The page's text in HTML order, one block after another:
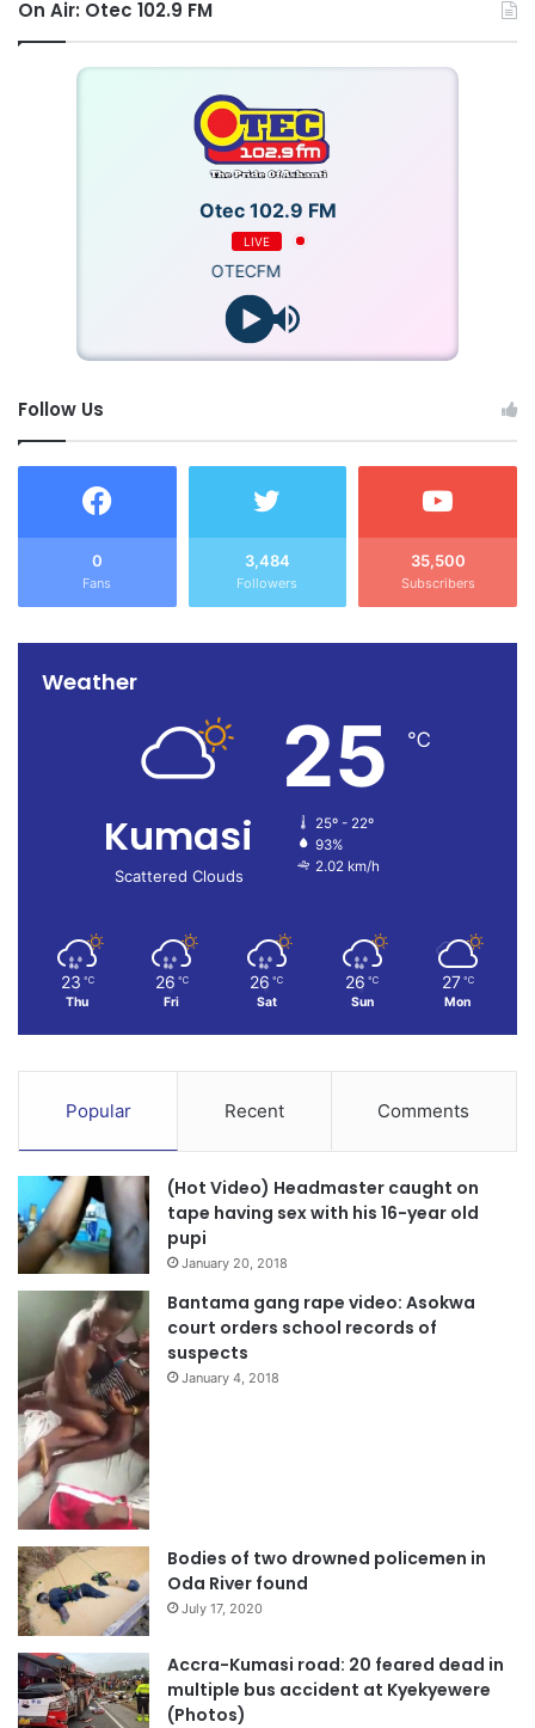
On Air: Otec 102.9 FM
Otec 102.9 FM
LIVE
OTECFM
Follow Us
0
Fans
3,484
Followers
35,500
Subscribers
Weather
Kumasi
Scattered Clouds
25 ℃
25º - 22º
93%
2.02 km/h
23 ℃
Thu
26 ℃
Fri
26 ℃
Sat
26 ℃
Sun
27 ℃
Mon
Popular Recent Comments
(Hot Video) Headmaster caught on
tape having sex with his 16-year old
pupi
January 20, 2018
Bantama gang rape video: Asokwa
court orders school records of
suspects
January 4, 2018
Bodies of two drowned policemen in
Oda River found
July 17, 2020
Accra-Kumasi road: 20 feared dead in
multiple bus accident at Kyekyewere
(Photos)